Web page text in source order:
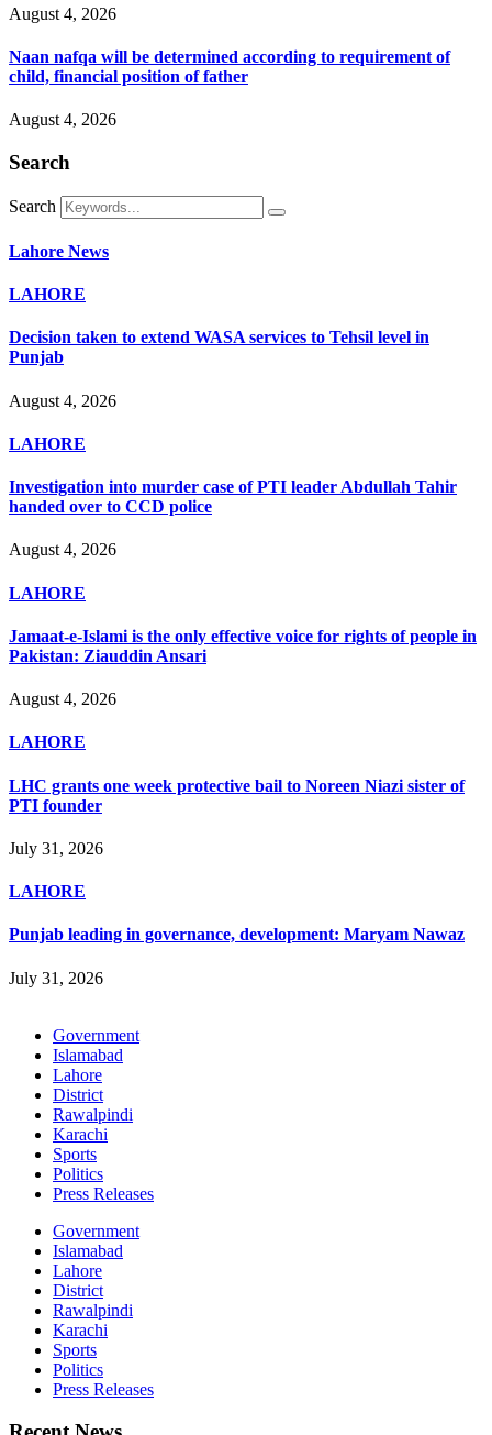
August 4, 2026
Naan nafqa will be determined according to requirement of
child, financial position of father
August 4, 2026
Search
Search
Lahore News
LAHORE
Decision taken to extend WASA services to Tehsil level in
Punjab
August 4, 2026
LAHORE
Investigation into murder case of PTI leader Abdullah Tahir
handed over to CCD police
August 4, 2026
LAHORE
Jamaat-e-Islami is the only effective voice for rights of people in
Pakistan: Ziauddin Ansari
August 4, 2026
LAHORE
LHC grants one week protective bail to Noreen Niazi sister of
PTI founder
July 31, 2026
LAHORE
Punjab leading in governance, development: Maryam Nawaz
July 31, 2026
Government
Islamabad
Lahore
District
Rawalpindi
Karachi
Sports
Politics
Press Releases
Government
Islamabad
Lahore
District
Rawalpindi
Karachi
Sports
Politics
Press Releases